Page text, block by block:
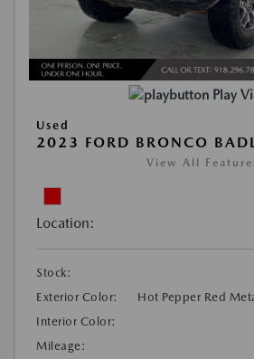
Play
Used
2023 FORD BRONCO
View All
Location:
Stock:
Exterior Color:
Hot Pepper Red
Interior Color:
Mileage: